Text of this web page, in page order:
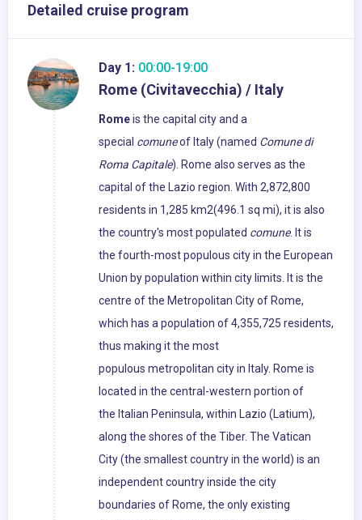
Detailed cruise program
Day 1: 00:00-19:00
Rome (Civitavecchia) / Italy
Romeis the capital city and a
special comuneof Italy (named Comune di
Roma Capitale). Rome also serves as the
capital of the Lazio region. With 2,872,800
residents in 1,285 km2(496.1 sq mi), it is also
the country's most populated comune. It is
the fourth-most populous city in the European
Union by population within city limits. It is the
centre of the Metropolitan City of Rome,
which has a population of 4,355,725 residents,
thus making it the most
populous metropolitan city in Italy. Rome is
located in the central-western portion of
the Italian Peninsula, within Lazio (Latium),
along the shores of the Tiber. The Vatican
City (the smallest country in the world) is an
independent country inside the city
boundaries of Rome, the only existing